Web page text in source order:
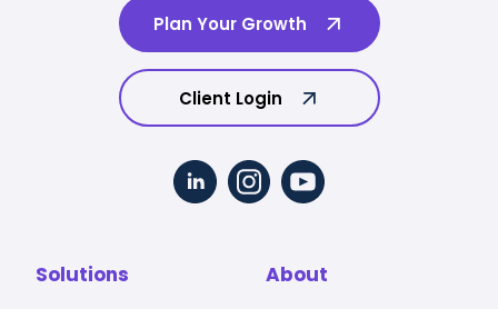
Plan Your Growth
Client Login
Solutions About